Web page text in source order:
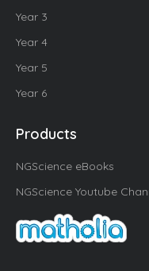
Year 3
Year 4
Year 5
Year 6
Products
NGScience eBooks
NGScience Youtube